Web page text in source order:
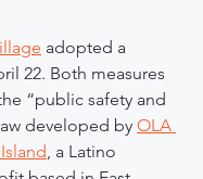
adopted a
22. Both measures
“public safety and
developed by OLA
, a Latino